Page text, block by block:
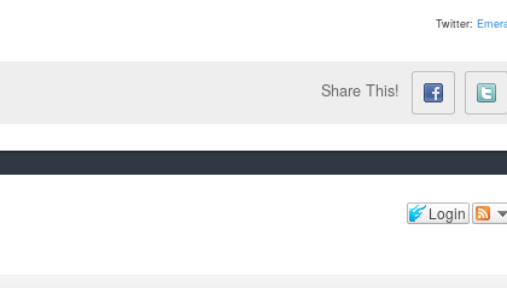
Twitter:
Share This!
Login